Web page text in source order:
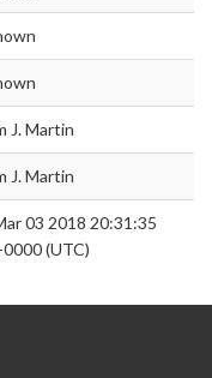
J. Martin
J. Martin
03 2018 20:31:35
(UTC)